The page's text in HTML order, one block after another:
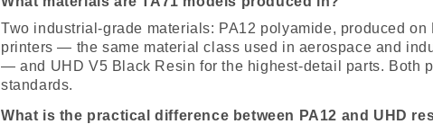
Two industrial-grade materials: PA12 polyamide, produced
printers — the same material class used in aerospace and
— and UHD V5 Black Resin for the highest-detail parts. Both
standards.
What is the practical difference between PA12 and UHD